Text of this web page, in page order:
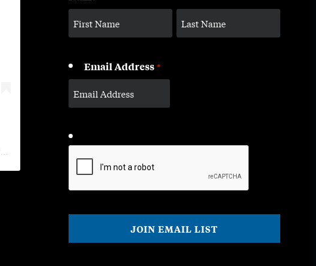
Email Address *